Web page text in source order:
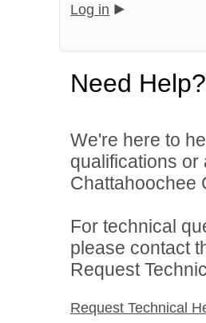
Log in
Need Help?
We're here to
qualifications
Chattahoochee
For technical
please contact
Request
Request Technical